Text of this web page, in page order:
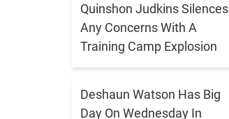
Quinshon Judkins Silences
Any Concerns With A
Training Camp Explosion
Deshaun Watson Has Big
Day On Wednesday In